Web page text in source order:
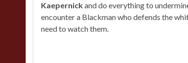
Kaepernickand do everything to
encounter a Blackman who defends the
need to watch them.